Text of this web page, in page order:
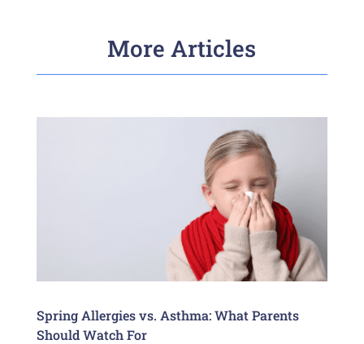
More Articles
Spring Allergies vs. Asthma: What Parents
Should Watch For